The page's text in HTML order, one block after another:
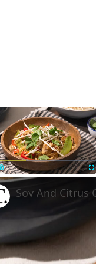
×
Unmute
Soy And Citrus